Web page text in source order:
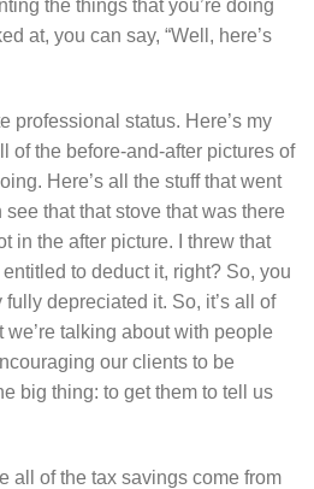
the things that you’re doing
at, you can say, “Well, here’s
professional status. Here’s my
of the before-and-after pictures of
Here’s all the stuff that went
that that stove that was there
in the after picture. I threw that
entitled to deduct it, right? So, you
fully depreciated it. So, it’s all of
talking about with people
our clients to be
big thing: to get them to tell us
all of the tax savings come from